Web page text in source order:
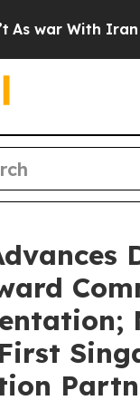
Iran Drove oil